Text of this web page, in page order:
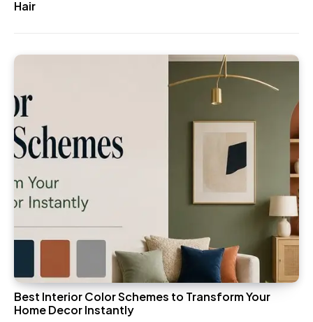
Hair
Best Interior Color Schemes to Transform Your
Home Decor Instantly